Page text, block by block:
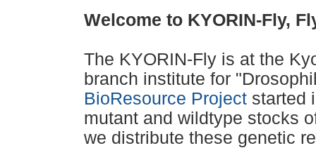
Welcome to KYORIN-Fly,
The KYORIN-Fly is at the
branch institute for
BioResource Projectstarted
mutant and wildtype stocks
we distribute these genetic